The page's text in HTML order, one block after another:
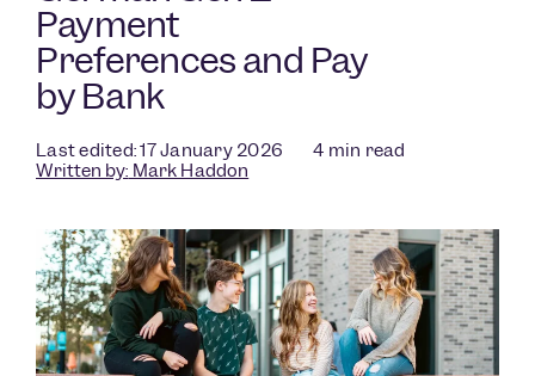
Payment
Preferences and Pay
by Bank
Last edited: 17 January 2026 4 min read
Written by: Mark Haddon